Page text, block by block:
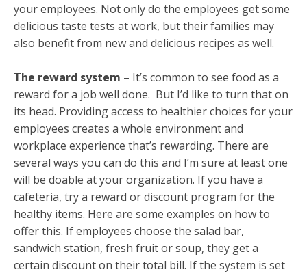
your employees. Not only do the employees get some
delicious taste tests at work, but their families may
also benefit from new and delicious recipes as well.
The reward system – It’s common to see food as a
reward for a job well done. But I’d like to turn that on
its head. Providing access to healthier choices for your
employees creates a whole environment and
workplace experience that’s rewarding. There are
several ways you can do this and I’m sure at least one
will be doable at your organization. If you have a
cafeteria, try a reward or discount program for the
healthy items. Here are some examples on how to
offer this. If employees choose the salad bar,
sandwich station, fresh fruit or soup, they get a
certain discount on their total bill. If the system is set